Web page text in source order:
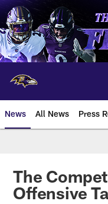
Skip
to
main
content
News All News Press
The
Offensive